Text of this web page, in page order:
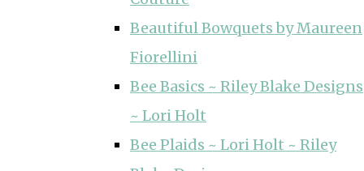
Beautiful Bowquets by Maureen
Fiorellini
Bee Basics ~ Riley Blake Designs
~ Lori Holt
Bee Plaids ~ Lori Holt ~ Riley